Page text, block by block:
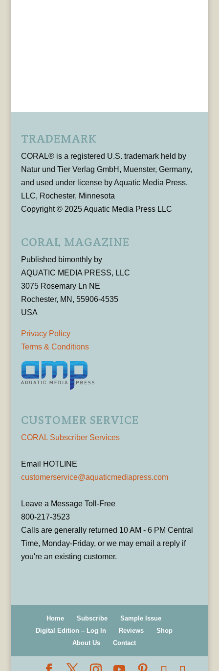
TRADEMARK
CORAL® is a registered U.S. trademark held by
Natur und Tier Verlag GmbH, Muenster, Germany,
and used under license by Aquatic Media Press,
LLC, Rochester, Minnesota
Copyright © 2025 Aquatic Media Press LLC
CORAL MAGAZINE
Published bimonthly by
AQUATIC MEDIA PRESS, LLC
3075 Rosemary Ln NE
Rochester, MN, 55906-4535
USA
Privacy Policy
Terms & Conditions
CUSTOMER SERVICE
CORAL Subscriber Services
Email HOTLINE
customerservice@aquaticmediapress.com
Leave a Message Toll-Free
800-217-3523
Calls are generally returned 10 AM - 6 PM Central
Time, Monday-Friday, or we may email a reply if
you're an existing customer.
Home Subscribe
Sample Issue
Digital Edition – Log In
Reviews
Shop
About Us
Contact